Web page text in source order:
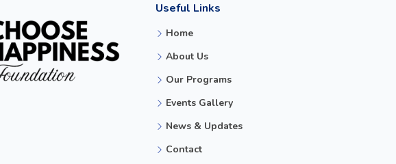
Useful Links
Home
About Us
Our Programs
Events Gallery
News & Updates
Contact